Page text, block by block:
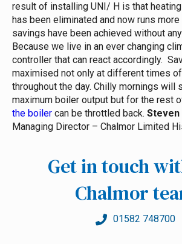
result of installing UNI/ H is that
has been eliminated and now runs
savings have been achieved without
Because we live in an ever changing
controller that can react accordingly.
maximised not only at different times
throughout the day. Chilly mornings will
maximum boiler output but for the rest
the boiler can be throttled back. Steven
Managing Director – Chalmor Limited
Get in touch
Chalmor
01582 748700